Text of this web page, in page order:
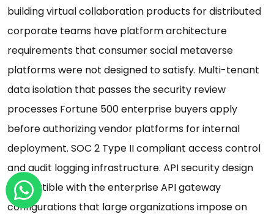
building virtual collaboration products for distributed
corporate teams have platform architecture
requirements that consumer social metaverse
platforms were not designed to satisfy. Multi-tenant
data isolation that passes the security review
processes Fortune 500 enterprise buyers apply
before authorizing vendor platforms for internal
deployment. SOC 2 Type II compliant access control
and audit logging infrastructure. API security design
compatible with the enterprise API gateway
configurations that large organizations impose on